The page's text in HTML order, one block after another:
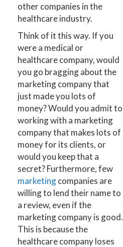
other companies in the
healthcare industry.
Think of it this way. If you
were a medical or
healthcare company, would
you go bragging about the
marketing company that
just made you lots of
money? Would you admit to
working with a marketing
company that makes lots of
money for its clients, or
would you keep that a
secret? Furthermore, few
marketingcompanies are
willing to lend their name to
a review, even if the
marketing company is good.
This is because the
healthcare company loses